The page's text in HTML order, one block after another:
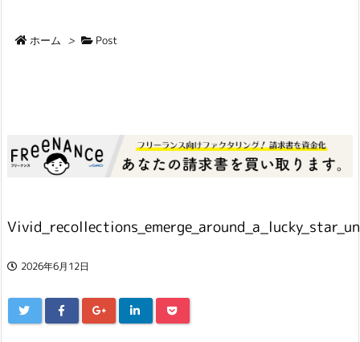
ホーム > Post
2026年6月12日